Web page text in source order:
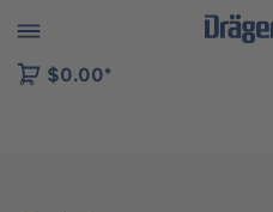
to B2B platform navigation
$0.00*